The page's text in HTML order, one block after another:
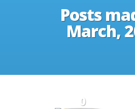
Posts
March,
0